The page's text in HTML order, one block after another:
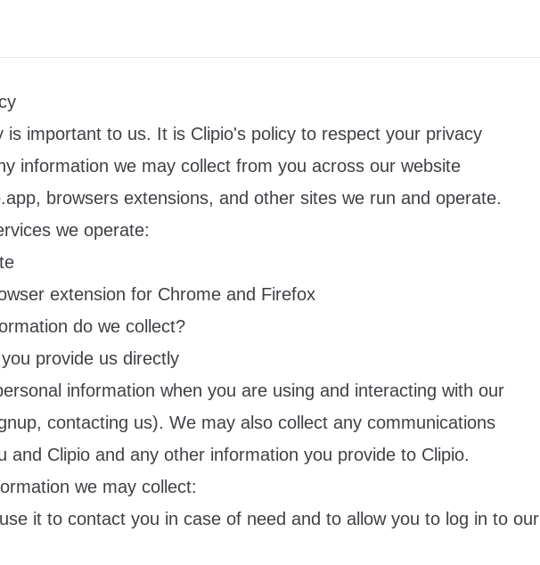
is important to us. It is Clipio's policy to respect your privacy
information we may collect from you across our website
, browsers extensions, and other sites we run and operate.
we operate:
extension for Chrome and Firefox
do we collect?
provide us directly
information when you are using and interacting with our
contacting us). We may also collect any communications
and Clipio and any other information you provide to Clipio.
we may collect:
it to contact you in case of need and to allow you to log in to our